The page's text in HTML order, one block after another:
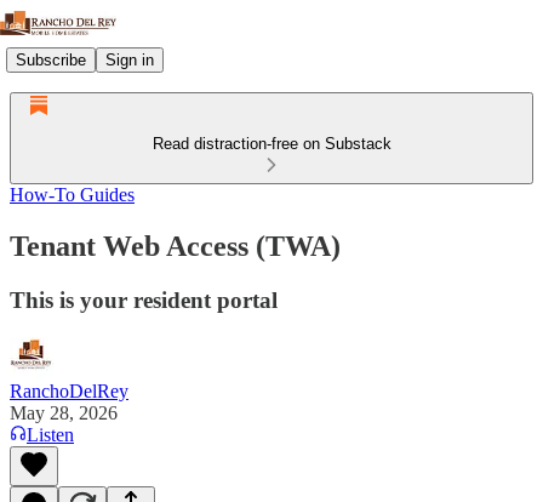
Subscribe Sign in
Read distraction-free on Substack
How-To Guides
Tenant Web Access (TWA)
This is your resident portal
RanchoDelRey
May 28, 2026
Listen